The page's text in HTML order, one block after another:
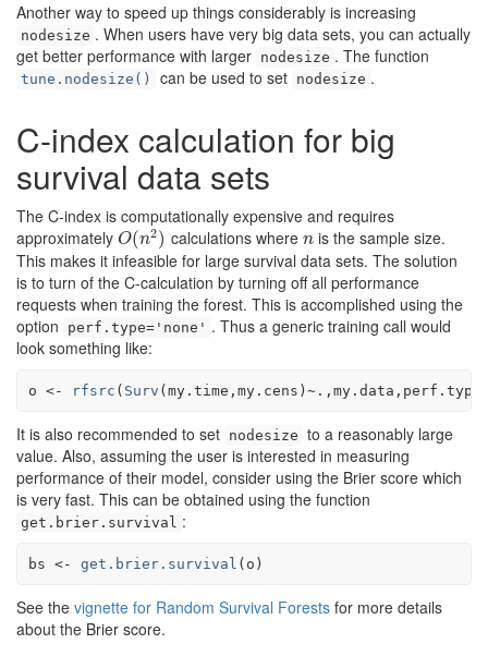
Another way to speed up things considerably is increasing
nodesize . When users have very big data sets, you can actually
get better performance with larger nodesize . The function
tune.nodesize() can be used to set nodesize .
C-index calculation for big
survival data sets
The C-index is computationally expensive and requires
approximately O(n2)
O(n2) calculations where n
nis the sample size.
This makes it infeasible for large survival data sets. The solution
is to turn of the C-calculation by turning off all performance
requests when training the forest. This is accomplished using the
option
perf.type='none' . Thus a generic training call would
look something like:
o <- rfsrc ( Surv (my.time , my.cens ) ~. , my.data ,perf.type
It is also recommended to set nodesize to a reasonably large
value. Also, assuming the user is interested in measuring
performance of their model, consider using the Brier score which
is very fast. This can be obtained using the function
get.brier.survival :
bs <- get.brier.survival ( o )
See the vignette for Random Survival Forests for more details
about the Brier score.